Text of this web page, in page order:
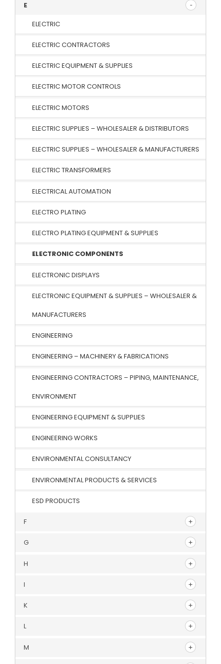
E
ELECTRIC
ELECTRIC CONTRACTORS
ELECTRIC EQUIPMENT & SUPPLIES
ELECTRIC MOTOR CONTROLS
ELECTRIC MOTORS
ELECTRIC SUPPLIES – WHOLESALER & DISTRIBUTORS
ELECTRIC SUPPLIES – WHOLESALER & MANUFACTURERS
ELECTRIC TRANSFORMERS
ELECTRICAL AUTOMATION
ELECTRO PLATING
ELECTRO PLATING EQUIPMENT & SUPPLIES
ELECTRONIC COMPONENTS
ELECTRONIC DISPLAYS
ELECTRONIC EQUIPMENT & SUPPLIES – WHOLESALER &
MANUFACTURERS
ENGINEERING
ENGINEERING – MACHINERY & FABRICATIONS
ENGINEERING CONTRACTORS – PIPING, MAINTENANCE,
ENVIRONMENT
ENGINEERING EQUIPMENT & SUPPLIES
ENGINEERING WORKS
ENVIRONMENTAL CONSULTANCY
ENVIRONMENTAL PRODUCTS & SERVICES
ESD PRODUCTS
F
G
H
I
K
L
M